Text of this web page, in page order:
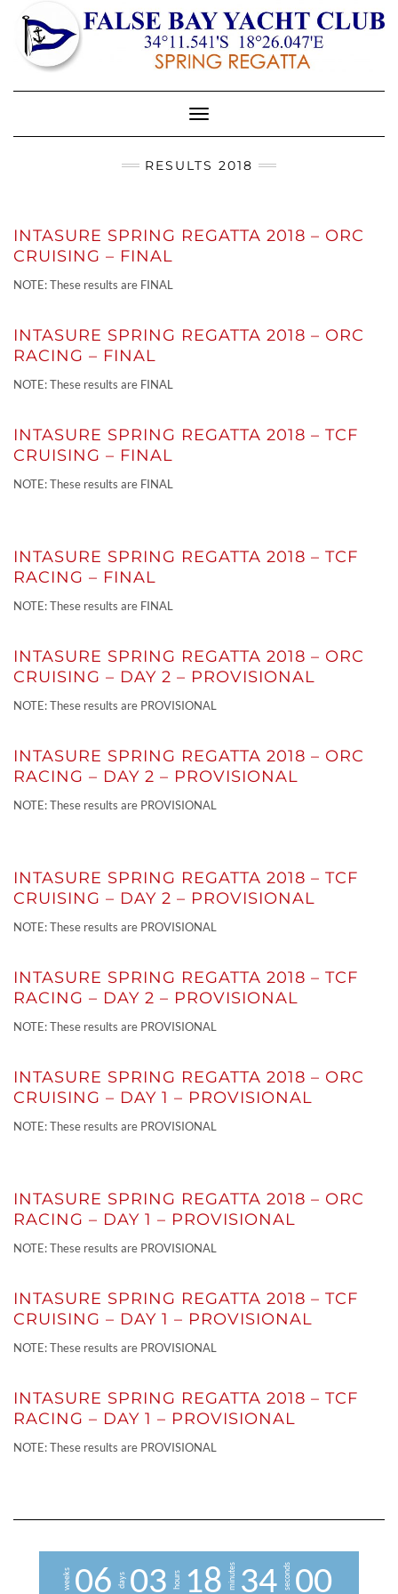
Toggle
Navigation
RESULTS 2018
INTASURE SPRING REGATTA 2018 – ORC
CRUISING – FINAL
NOTE: These results are FINAL
INTASURE SPRING REGATTA 2018 – ORC
RACING – FINAL
NOTE: These results are FINAL
INTASURE SPRING REGATTA 2018 – TCF
CRUISING – FINAL
NOTE: These results are FINAL
INTASURE SPRING REGATTA 2018 – TCF
RACING – FINAL
NOTE: These results are FINAL
INTASURE SPRING REGATTA 2018 – ORC
CRUISING – DAY 2 – PROVISIONAL
NOTE: These results are PROVISIONAL
INTASURE SPRING REGATTA 2018 – ORC
RACING – DAY 2 – PROVISIONAL
NOTE: These results are PROVISIONAL
INTASURE SPRING REGATTA 2018 – TCF
CRUISING – DAY 2 – PROVISIONAL
NOTE: These results are PROVISIONAL
INTASURE SPRING REGATTA 2018 – TCF
RACING – DAY 2 – PROVISIONAL
NOTE: These results are PROVISIONAL
INTASURE SPRING REGATTA 2018 – ORC
CRUISING – DAY 1 – PROVISIONAL
NOTE: These results are PROVISIONAL
INTASURE SPRING REGATTA 2018 – ORC
RACING – DAY 1 – PROVISIONAL
NOTE: These results are PROVISIONAL
INTASURE SPRING REGATTA 2018 – TCF
CRUISING – DAY 1 – PROVISIONAL
NOTE: These results are PROVISIONAL
INTASURE SPRING REGATTA 2018 – TCF
RACING – DAY 1 – PROVISIONAL
NOTE: These results are PROVISIONAL
weeks 06 days 03 hours 18 minutes 34 seconds 00